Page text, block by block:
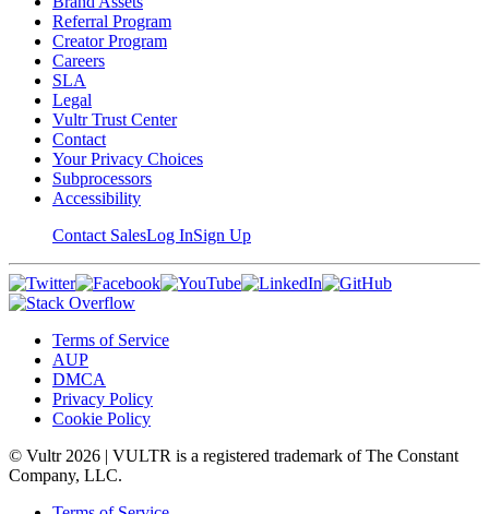
Referral Program
Creator Program
Careers
SLA
Legal
Vultr Trust Center
Contact
Your Privacy Choices
Subprocessors
Accessibility
Contact SalesLog InSign Up
Terms of Service
AUP
DMCA
Privacy Policy
Cookie Policy
© Vultr 2026 | VULTR is a registered trademark of The Constant
Company, LLC.